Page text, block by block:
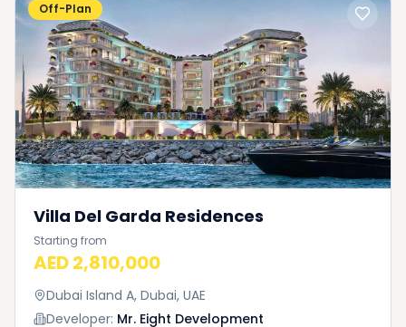
Off-Plan
Villa Del Garda Residences
Starting from
AED 2,810,000
Dubai Island A, Dubai, UAE
Developer: Mr. Eight Development